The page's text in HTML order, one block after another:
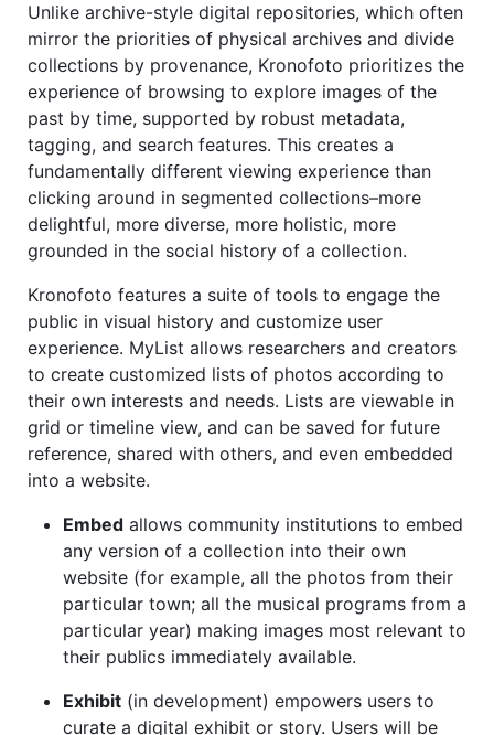
Unlike archive-style digital repositories, which often
mirror the priorities of physical archives and divide
collections by provenance, Kronofoto prioritizes the
experience of browsing to explore images of the
past by time, supported by robust metadata,
tagging, and search features. This creates a
fundamentally different viewing experience than
clicking around in segmented collections–more
delightful, more diverse, more holistic, more
grounded in the social history of a collection.
Kronofoto features a suite of tools to engage the
public in visual history and customize user
experience. MyList allows researchers and creators
to create customized lists of photos according to
their own interests and needs. Lists are viewable in
grid or timeline view, and can be saved for future
reference, shared with others, and even embedded
into a website.
Embed allows community institutions to embed
any version of a collection into their own
website (for example, all the photos from their
particular town; all the musical programs from a
particular year) making images most relevant to
their publics immediately available.
Exhibit (in development) empowers users to
curate a digital exhibit or story. Users will be